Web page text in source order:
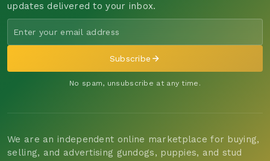
updates delivered to your inbox.
Subscribe
No spam, unsubscribe at any time.
We are an independent online marketplace for buying,
selling, and advertising gundogs, puppies, and stud